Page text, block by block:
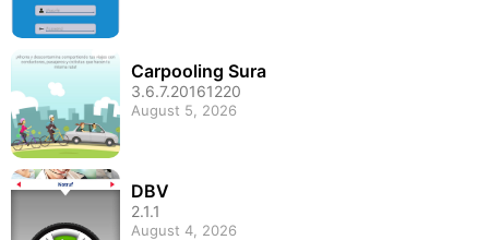
Carpooling Sura
3.6.7.20161220
August 5, 2026
DBV
2.1.1
August 4, 2026